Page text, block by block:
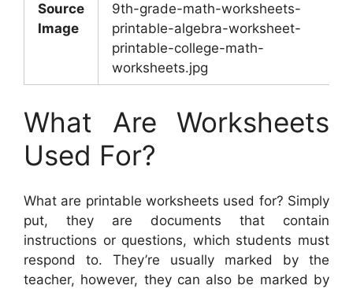
Source
Image
9th-grade-math-worksheets-
printable-algebra-worksheet-
printable-college-math-
worksheets.jpg
What Are Worksheets
Used For?
What are printable worksheets used for? Simply
put, they are documents that contain
instructions or questions, which students must
respond to. They’re usually marked by the
teacher, however, they can also be marked by